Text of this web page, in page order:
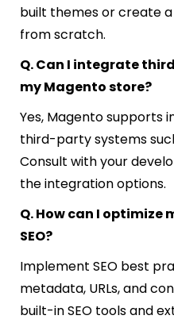
built themes or create
from scratch.
Q. Can I integrate
my Magento store?
Yes, Magento supports
third-party systems such
Consult with your
the integration options.
Q. How can I optimize
SEO?
Implement SEO best
metadata, URLs, and
built-in SEO tools and